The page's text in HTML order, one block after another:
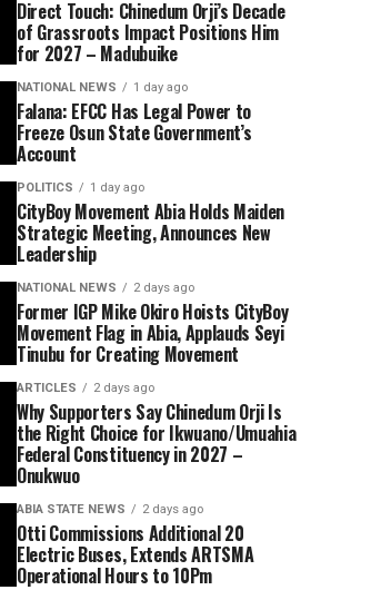
Direct Touch: Chinedum Orji’s Decade
of Grassroots Impact Positions Him
for 2027 – Madubuike
NATIONAL NEWS 1 day ago
Falana: EFCC Has Legal Power to
Freeze Osun State Government’s
Account
POLITICS 1 day ago
CityBoy Movement Abia Holds Maiden
Strategic Meeting, Announces New
Leadership
NATIONAL NEWS 2 days ago
Former IGP Mike Okiro Hoists CityBoy
Movement Flag in Abia, Applauds Seyi
Tinubu for Creating Movement
ARTICLES 2 days ago
Why Supporters Say Chinedum Orji Is
the Right Choice for Ikwuano/Umuahia
Federal Constituency in 2027 –
Onukwuo
ABIA STATE NEWS 2 days ago
Otti Commissions Additional 20
Electric Buses, Extends ARTSMA
Operational Hours to 10Pm